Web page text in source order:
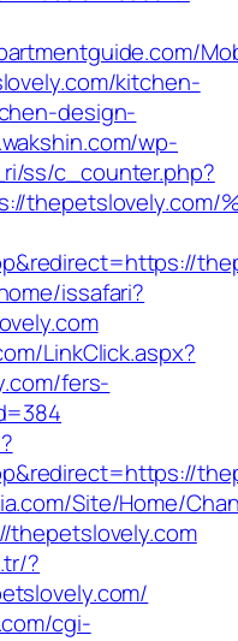
kitchen-
design-
wp-
ss/c_counter.php?
thepetslovely.com/
issafari?
LinkClick.aspx?
fers-
Site/Home/
?
cgi-